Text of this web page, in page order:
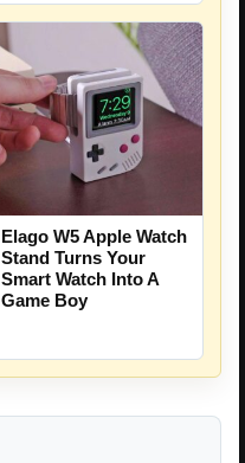
Elago W5 Apple Watch
Stand Turns Your
Smart Watch Into A
Game Boy